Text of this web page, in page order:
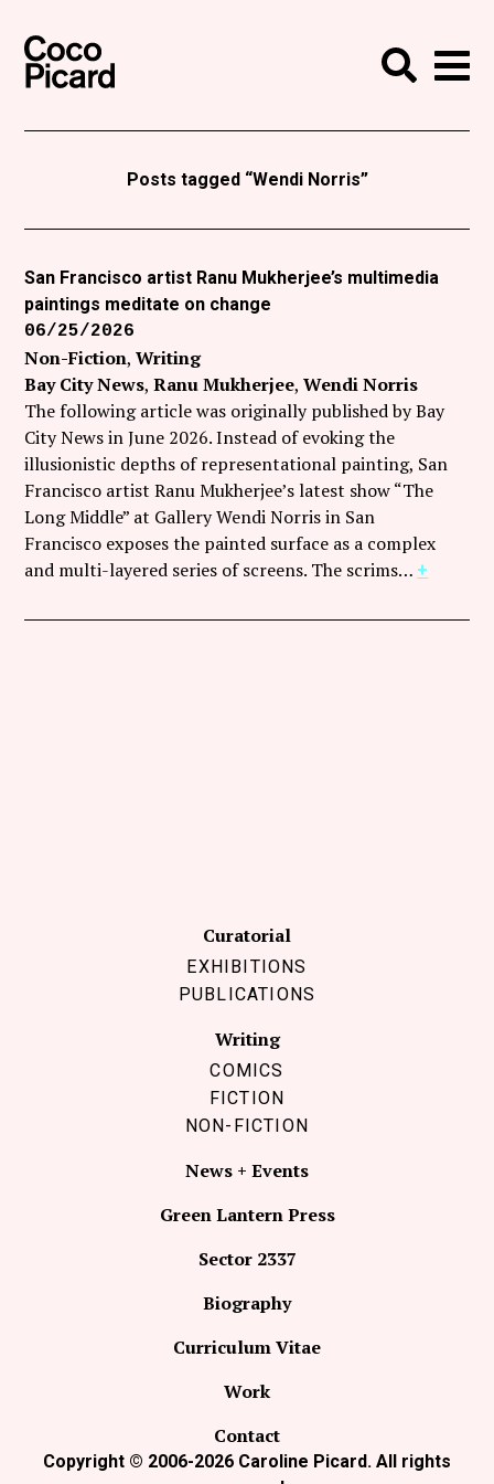
Curatorial
Events
About
Contact
Like Coco Picard on Facebook
Follow Coco Picard on Twitter
Follow Coco Picard on Instagram
Subscribe via RSS
Search
Posts tagged “Wendi Norris”
San Francisco artist Ranu Mukherjee’s multimedia
paintings meditate on change
06/25/2026
Non-Fiction Writing
Bay City News Ranu Mukherjee Wendi Norris
The following article was originally published by Bay
City News in June 2026. Instead of evoking the
illusionistic depths of representational painting, San
Francisco artist Ranu Mukherjee’s latest show “The
Long Middle” at Gallery Wendi Norris in San
Francisco exposes the painted surface as a complex
and multi-layered series of screens. The scrims… +
Curatorial
EXHIBITIONS
PUBLICATIONS
Writing
COMICS
FICTION
NON-FICTION
News + Events
Green Lantern Press
Sector 2337
Biography
Curriculum Vitae
Work
Contact
Copyright © 2006-2026 Caroline Picard. All rights